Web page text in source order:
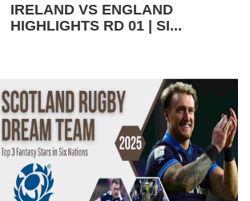
IRELAND VS ENGLAND
HIGHLIGHTS RD 01 | SI...